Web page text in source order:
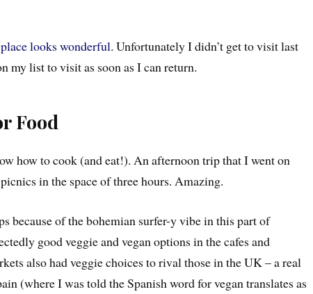
looks wonderful. Unfortunately I didn’t get to visit last
my list to visit as soon as I can return.
Food
how to cook (and eat!). An afternoon trip that I went on
in the space of three hours.Amazing.
because of the bohemian surfer-y vibe in this part of
good veggie and vegan options in the cafes and
also had veggie choices to rival those in the UK – a real
(where I was told the Spanish word for vegan translates as